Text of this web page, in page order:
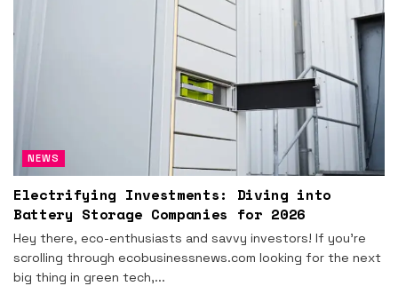
NEWS
Electrifying Investments: Diving into
Battery Storage Companies for 2026
Hey there, eco-enthusiasts and savvy investors! If you're
scrolling through ecobusinessnews.com looking for the next
big thing in green tech,...